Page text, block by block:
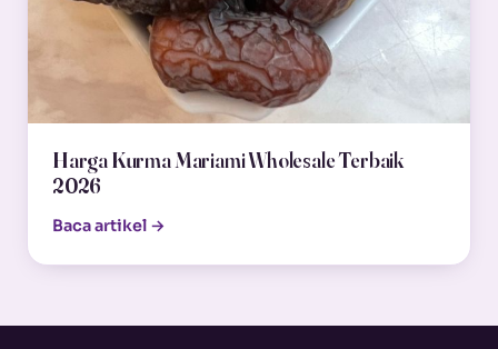
Harga Kurma Mariami Wholesale Terbaik
2026
Baca artikel →